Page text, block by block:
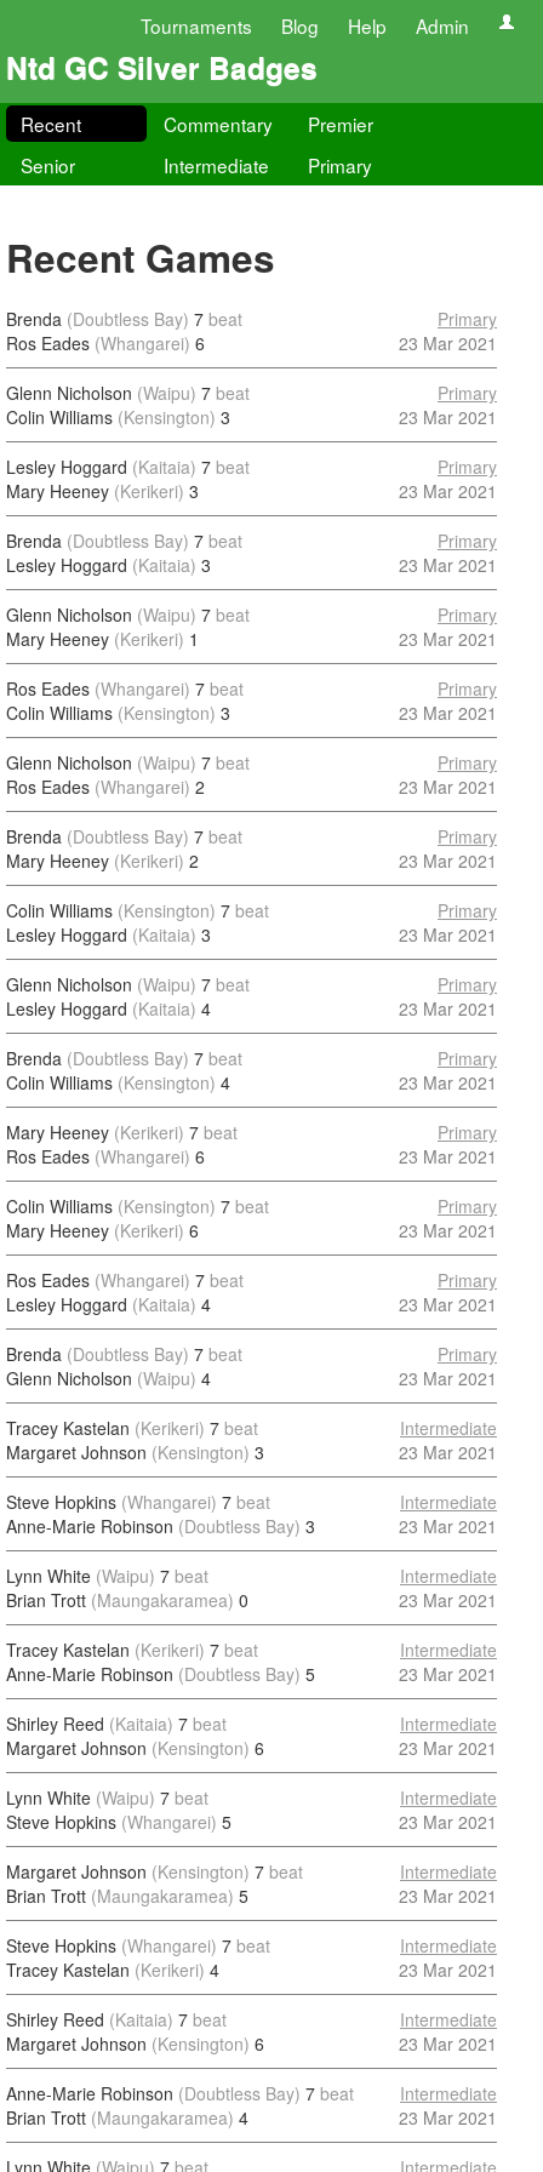
Tournaments Blog Help Admin
Ntd GC Silver Badges
Recent Commentary
Premier
Senior
Intermediate Primary
Recent Games
Brenda (Doubtless Bay) 7 beat
Ros Eades (Whangarei) 6
Primary
23 Mar 2021
Glenn Nicholson (Waipu) 7 beat
Colin Williams (Kensington) 3
Primary
23 Mar 2021
Lesley Hoggard (Kaitaia) 7 beat
Mary Heeney (Kerikeri) 3
Primary
23 Mar 2021
Brenda (Doubtless Bay) 7 beat
Lesley Hoggard (Kaitaia) 3
Primary
23 Mar 2021
Glenn Nicholson (Waipu) 7 beat
Mary Heeney (Kerikeri) 1
Primary
23 Mar 2021
Ros Eades (Whangarei) 7 beat
Colin Williams (Kensington) 3
Primary
23 Mar 2021
Glenn Nicholson (Waipu) 7 beat
Ros Eades (Whangarei) 2
Primary
23 Mar 2021
Brenda (Doubtless Bay) 7 beat
Mary Heeney (Kerikeri) 2
Primary
23 Mar 2021
Colin Williams (Kensington) 7 beat
Lesley Hoggard (Kaitaia) 3
Primary
23 Mar 2021
Glenn Nicholson (Waipu) 7 beat
Lesley Hoggard (Kaitaia) 4
Primary
23 Mar 2021
Brenda (Doubtless Bay) 7 beat
Colin Williams (Kensington) 4
Primary
23 Mar 2021
Mary Heeney (Kerikeri) 7 beat
Ros Eades (Whangarei) 6
Primary
23 Mar 2021
Colin Williams (Kensington) 7 beat
Mary Heeney (Kerikeri) 6
Primary
23 Mar 2021
Ros Eades (Whangarei) 7 beat
Lesley Hoggard (Kaitaia) 4
Primary
23 Mar 2021
Brenda (Doubtless Bay) 7 beat
Glenn Nicholson (Waipu) 4
Primary
23 Mar 2021
Tracey Kastelan (Kerikeri) 7 beat
Margaret Johnson (Kensington) 3
Intermediate
23 Mar 2021
Steve Hopkins (Whangarei) 7 beat
Anne-Marie Robinson (Doubtless Bay) 3
Intermediate
23 Mar 2021
Lynn White (Waipu) 7 beat
Brian Trott (Maungakaramea) 0
Intermediate
23 Mar 2021
Tracey Kastelan (Kerikeri) 7 beat
Anne-Marie Robinson (Doubtless Bay) 5
Intermediate
23 Mar 2021
Shirley Reed (Kaitaia) 7 beat
Margaret Johnson (Kensington) 6
Intermediate
23 Mar 2021
Lynn White (Waipu) 7 beat
Steve Hopkins (Whangarei) 5
Intermediate
23 Mar 2021
Margaret Johnson (Kensington) 7 beat
Brian Trott (Maungakaramea) 5
Intermediate
23 Mar 2021
Steve Hopkins (Whangarei) 7 beat
Tracey Kastelan (Kerikeri) 4
Intermediate
23 Mar 2021
Shirley Reed (Kaitaia) 7 beat
Margaret Johnson (Kensington) 6
Intermediate
23 Mar 2021
Anne-Marie Robinson (Doubtless Bay) 7 beat
Brian Trott (Maungakaramea) 4
Intermediate
23 Mar 2021
Lynn White (Waipu) 7 beat Intermediate